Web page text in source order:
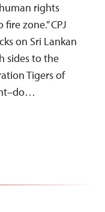
rights
zone.” CPJ
on Sri Lankan
sides to the
Tigers of